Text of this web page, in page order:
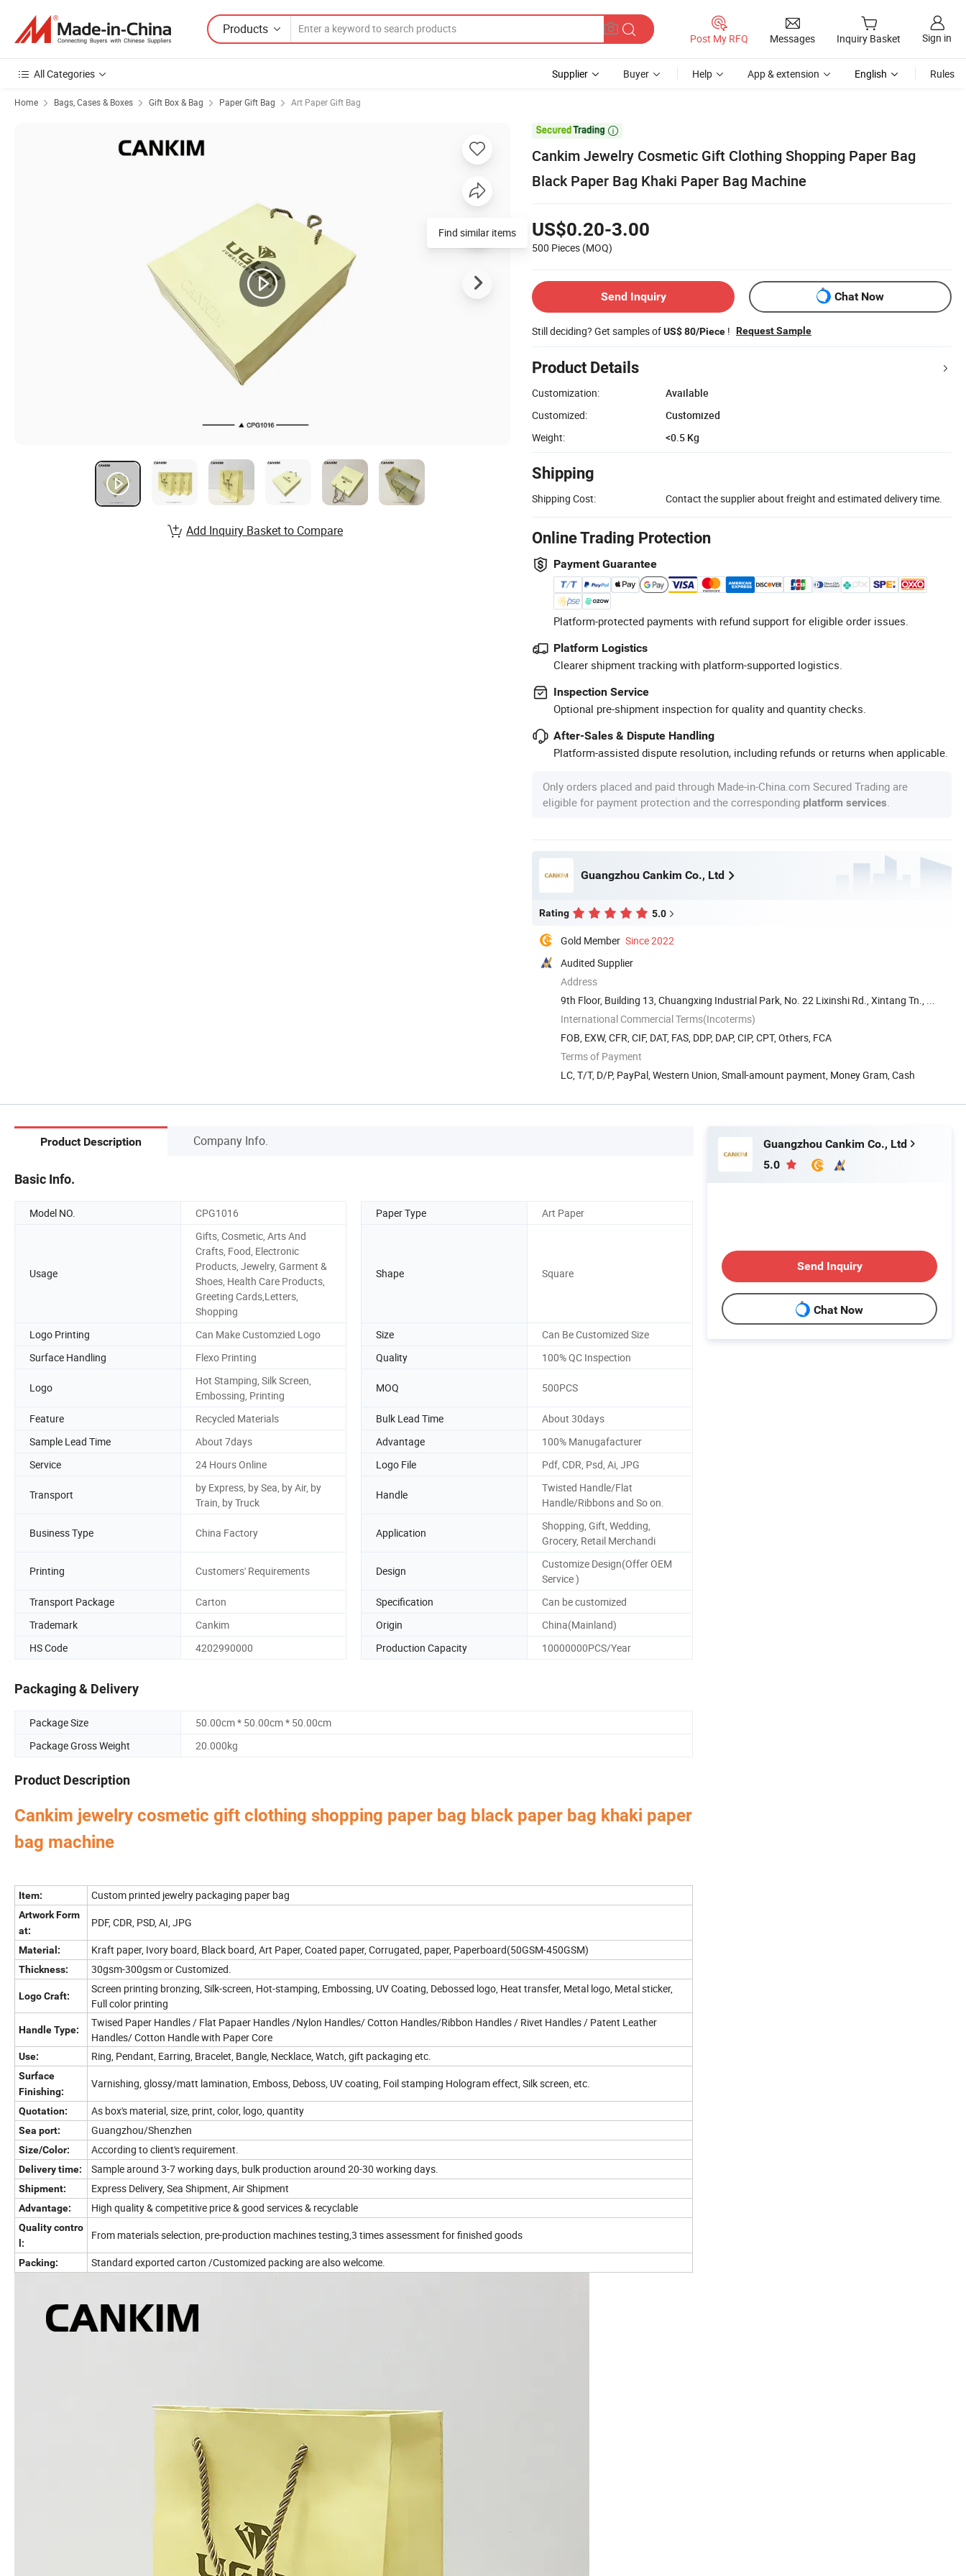
Products
Post My RFQ Messages Inquiry Basket Sign in
All Categories Supplier Buyer Help App & extension English Rules
Home Bags, Cases & Boxes Gift Box & Bag Paper Gift Bag Art Paper Gift Bag

Cankim Jewelry Cosmetic Gift Clothing Shopping Paper Bag
Black Paper Bag Khaki Paper Bag Machine
US$0.20-3.00
500 Pieces (MOQ)
Send Inquiry Chat Now
Still deciding? Get samples ofUS$ 80/Piece ! Request Sample
Product Details
Customization:
Available
Customized:
Customized
Weight:
<0.5 Kg
Shipping
Shipping Cost: Contact the supplier about freight and estimated delivery time.
Online Trading Protection
Payment Guarantee
Platform-protected payments with refund support for eligible order issues.
Platform Logistics
Clearer shipment tracking with platform-supported logistics.
Inspection Service
Optional pre-shipment inspection for quality and quantity checks.
After-Sales & Dispute Handling
Platform-assisted dispute resolution, including refunds or returns when applicable.
Only orders placed and paid through Made-in-China.com Secured Trading are
eligible for payment protection and the corresponding platform services
Guangzhou Cankim Co., Ltd
Rating 5.0
Gold Member Since 2022
Audited Supplier
Address
9th Floor, Building 13, Chuangxing Industrial Park, No. 22 Lixinshi Rd., Xintang Tn., ...
International Commercial Terms(Incoterms)
FOB, EXW, CFR, CIF, DAT, FAS, DDP, DAP, CIP, CPT, Others, FCA
Terms of Payment
LC, T/T, D/P, PayPal, Western Union, Small-amount payment, Money Gram, Cash
Find similar items
Add Inquiry Basket to Compare
Product Description Company Info.
Basic Info.
Model NO. CPG1016 Paper Type Art Paper
Usage
Gifts, Cosmetic, Arts And
Crafts, Food, Electronic
Products, Jewelry, Garment &
Shoes, Health Care Products,
Greeting Cards,Letters,
Shopping
Shape Square
Logo Printing Can Make Customzied Logo Size
Can Be Customized Size
Surface Handling
Flexo Printing Quality 100% QC Inspection
Logo
Hot Stamping, Silk Screen,
Embossing, Printing
MOQ 500PCS
Feature Recycled Materials Bulk Lead Time
About 30days
Sample Lead Time
About 7days Advantage
100% Manugafacturer
Service
24 Hours Online Logo File Pdf, CDR, Psd, Ai, JPG
Transport
by Express, by Sea, by Air, by
Train, by Truck
Handle
Twisted Handle/Flat
Handle/Ribbons and So on.
Business Type China Factory Application
Shopping, Gift, Wedding,
Grocery, Retail Merchandi
Printing Customers' Requirements Design
Customize Design(Offer OEM
Service )
Transport Package
Carton Specification
Can be customized
Trademark
Cankim Origin
China(Mainland)
HS Code
4202990000 Production Capacity 10000000PCS/Year
Packaging & Delivery
Package Size
50.00cm * 50.00cm * 50.00cm
Package Gross Weight
20.000kg
Product Description
Cankim jewelry cosmetic gift clothing shopping paper bag black paper bag khaki paper
bag machine
Item:
Custom printed jewelry packaging paper bag
Artwork Form
at:
PDF, CDR, PSD, AI, JPG
Material: Kraft paper, Ivory board, Black board, Art Paper, Coated paper, Corrugated, paper, Paperboard(50GSM-450GSM)
Thickness: 30gsm-300gsm or Customized.
Logo Craft:
Screen printing bronzing, Silk-screen, Hot-stamping, Embossing, UV Coating, Debossed logo, Heat transfer, Metal logo, Metal sticker,
Full color printing
Handle Type:
Twised Paper Handles / Flat Papaer Handles /Nylon Handles/ Cotton Handles/Ribbon Handles / Rivet Handles / Patent Leather
Handles/ Cotton Handle with Paper Core
Use: Ring, Pendant, Earring, Bracelet, Bangle, Necklace, Watch, gift packaging etc.
Surface
Finishing:
Varnishing, glossy/matt lamination, Emboss, Deboss, UV coating, Foil stamping Hologram effect, Silk screen, etc.
Quotation: As box's material, size, print, color, logo, quantity
Sea port: Guangzhou/Shenzhen
Size/Color: According to client's requirement.
Delivery time: Sample around 3-7 working days, bulk production around 20-30 working days.
Shipment: Express Delivery, Sea Shipment, Air Shipment
Advantage: High quality & competitive price & good services & recyclable
Quality contro
l:
From materials selection, pre-production machines testing,3 times assessment for finished goods
Packing: Standard exported carton /Customized packing are also welcome.
Guangzhou Cankim Co., Ltd
5.0
Send Inquiry
Chat Now